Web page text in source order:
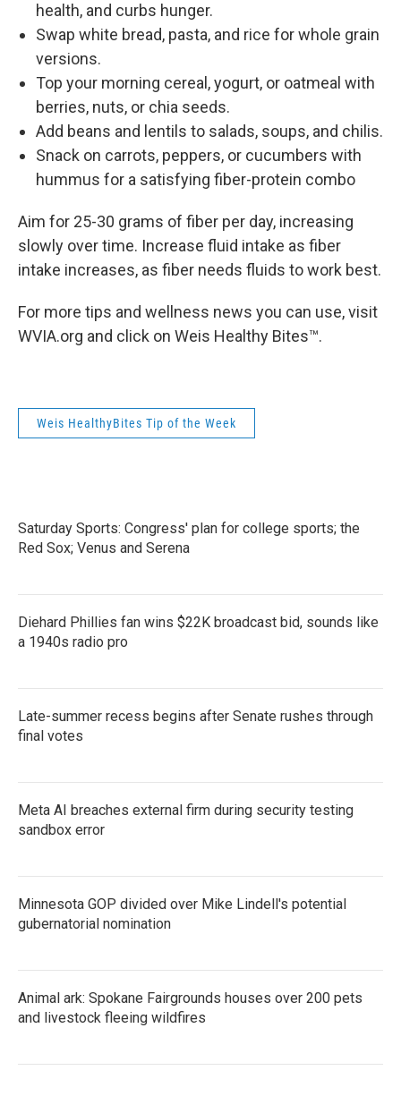
health, and curbs hunger.
Swap white bread, pasta, and rice for whole grain
versions.
Top your morning cereal, yogurt, or oatmeal with
berries, nuts, or chia seeds.
Add beans and lentils to salads, soups, and chilis.
Snack on carrots, peppers, or cucumbers with
hummus for a satisfying fiber-protein combo
Aim for 25-30 grams of fiber per day, increasing
slowly over time. Increase fluid intake as fiber
intake increases, as fiber needs fluids to work best.
For more tips and wellness news you can use, visit
WVIA.org and click on Weis Healthy Bites™.
Weis HealthyBites Tip of the Week
Saturday Sports: Congress' plan for college sports; the
Red Sox; Venus and Serena
Diehard Phillies fan wins $22K broadcast bid, sounds like
a 1940s radio pro
Late-summer recess begins after Senate rushes through
final votes
Meta AI breaches external firm during security testing
sandbox error
Minnesota GOP divided over Mike Lindell's potential
gubernatorial nomination
Animal ark: Spokane Fairgrounds houses over 200 pets
and livestock fleeing wildfires